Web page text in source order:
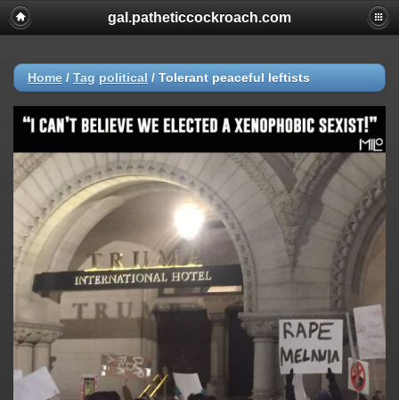
gal.patheticcockroach.com
Home / Tag political / Tolerant peaceful leftists